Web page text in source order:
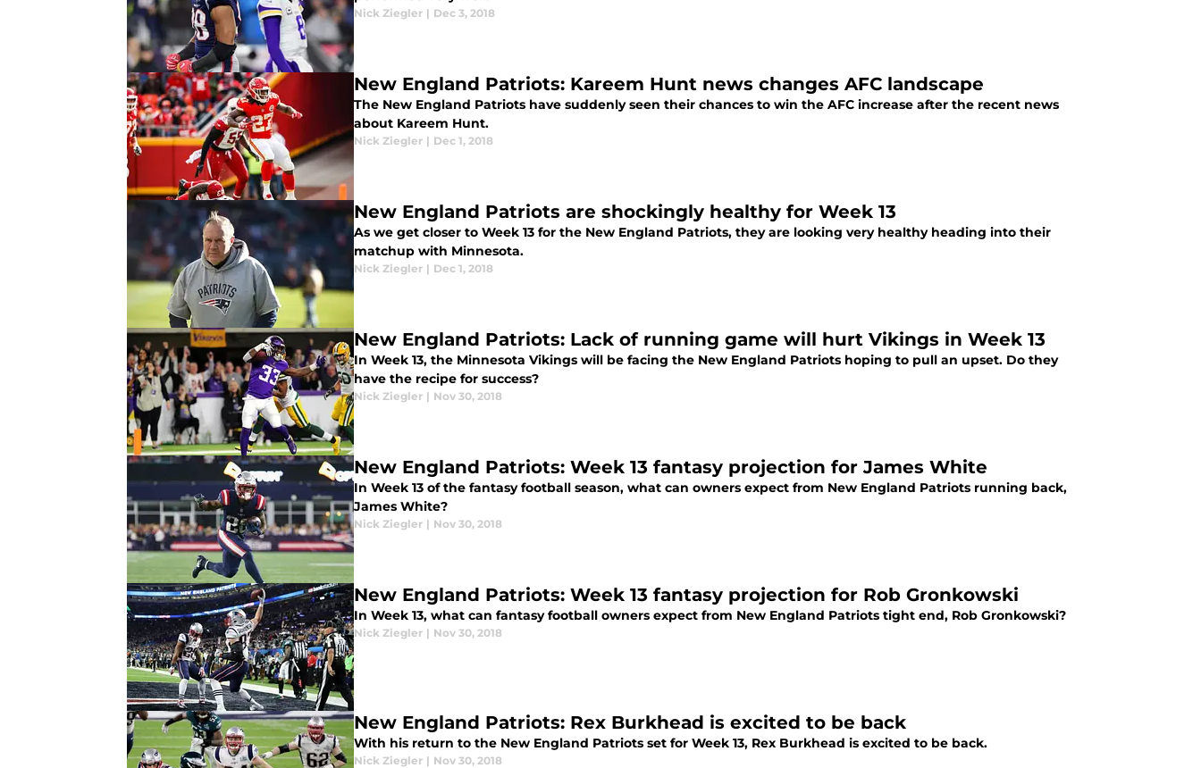
Nick Ziegler | Dec 3, 2018
New England Patriots: Kareem Hunt news changes AFC landscape
The New England Patriots have suddenly seen their chances to win the AFC increase after the recent news
about Kareem Hunt.
Nick Ziegler | Dec 1, 2018
New England Patriots are shockingly healthy for Week 13
As we get closer to Week 13 for the New England Patriots, they are looking very healthy heading into their
matchup with Minnesota.
Nick Ziegler | Dec 1, 2018
New England Patriots: Lack of running game will hurt Vikings in Week 13
In Week 13, the Minnesota Vikings will be facing the New England Patriots hoping to pull an upset. Do they
have the recipe for success?
Nick Ziegler | Nov 30, 2018
New England Patriots: Week 13 fantasy projection for James White
In Week 13 of the fantasy football season, what can owners expect from New England Patriots running back,
James White?
Nick Ziegler | Nov 30, 2018
New England Patriots: Week 13 fantasy projection for Rob Gronkowski
In Week 13, what can fantasy football owners expect from New England Patriots tight end, Rob Gronkowski?
Nick Ziegler | Nov 30, 2018
New England Patriots: Rex Burkhead is excited to be back
With his return to the New England Patriots set for Week 13, Rex Burkhead is excited to be back.
Nick Ziegler | Nov 30, 2018